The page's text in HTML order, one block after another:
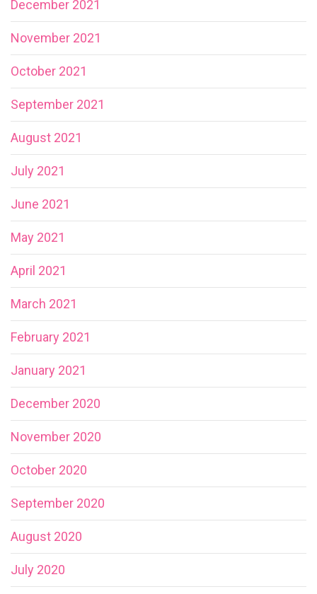
December 2021
November 2021
October 2021
September 2021
August 2021
July 2021
June 2021
May 2021
April 2021
March 2021
February 2021
January 2021
December 2020
November 2020
October 2020
September 2020
August 2020
July 2020